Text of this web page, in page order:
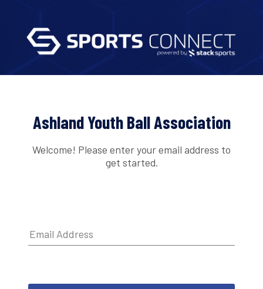
Ashland Youth Ball Association
Welcome! Please enter your email address to
get started.